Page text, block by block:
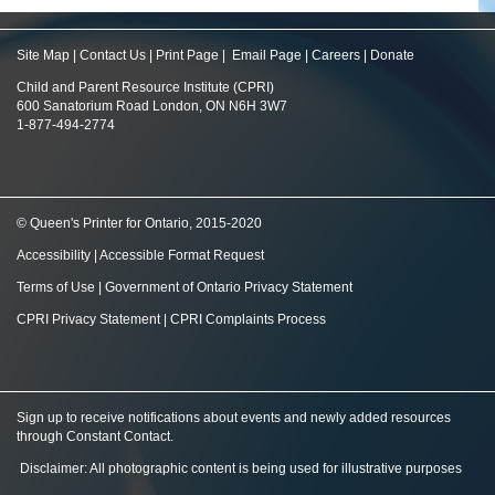
Site Map Contact Us Print Page Email Page Careers Donate
Child and Parent Resource Institute (CPRI)
600 Sanatorium Road London, ON N6H 3W7
1-877-494-2774
© Queen's Printer for Ontario, 2015-2020
Accessibility Accessible Format Request
Terms of Use Government of Ontario Privacy Statement
CPRI Privacy Statement| CPRI Complaints Process
Sign up to receive notifications about events and newly added resources
through Constant Contact.
Disclaimer: All photographic content is being used for illustrative purposes